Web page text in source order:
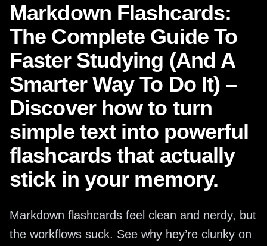
Markdown Flashcards:
The Complete Guide To
Faster Studying (And A
Smarter Way To Do It) –
Discover how to turn
simple text into powerful
flashcards that actually
stick in your memory.
Markdown flashcards feel clean and nerdy, but
the workflows suck. See why hey’re clunky on